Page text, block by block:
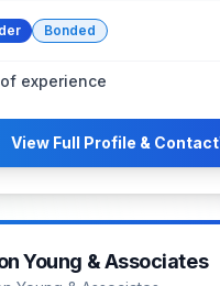
Bonded
experience
View Full Profile & Contact
Young & Associates